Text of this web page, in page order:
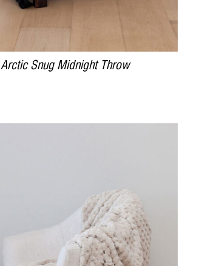
Arctic Snug Midnight Throw